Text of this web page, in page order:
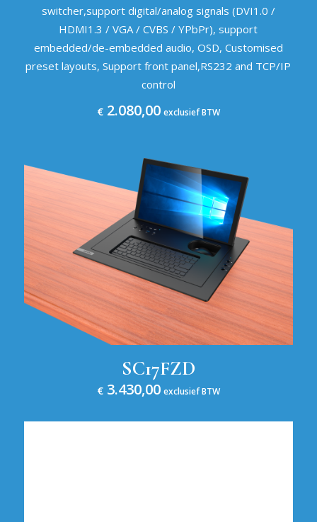
switcher,support digital/analog signals (DVI1.0 /
HDMI1.3 / VGA / CVBS / YPbPr), support
embedded/de-embedded audio, OSD, Customised
preset layouts, Support front panel,RS232 and TCP/IP
control
€2.080,00 exclusief BTW
SC17FZD
€3.430,00 exclusief BTW